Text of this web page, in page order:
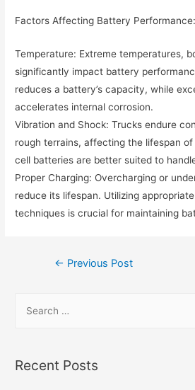
Factors Affecting Battery Performance:
Temperature: Extreme temperatures,
significantly impact battery
reduces a battery’s capacity, while
accelerates internal corrosion.
Vibration and Shock: Trucks endure
rough terrains, affecting the lifespan
cell batteries are better suited to
Proper Charging: Overcharging or
reduce its lifespan. Utilizing
techniques is crucial for maintaining
Post
← Previous Post
rRecent Posts